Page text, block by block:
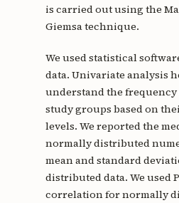
is carried out using the
Giemsa technique.
We used statistical
data. Univariate analysis
understand the
study groups based on
levels. We reported the
normally distributed
mean and standard
distributed data. We used
correlation for normally